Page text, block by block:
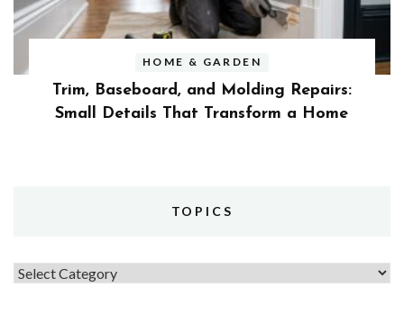
HOME & GARDEN
Trim, Baseboard, and Molding Repairs:
Small Details That Transform a Home
TOPICS
Topics